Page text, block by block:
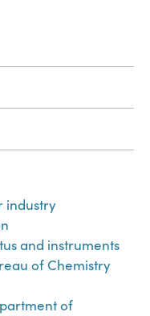
industry
and instruments
of Chemistry
of